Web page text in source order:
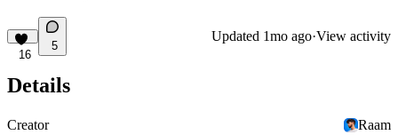
16
5
Updated 1mo ago·View activity
Details
Creator
Raam